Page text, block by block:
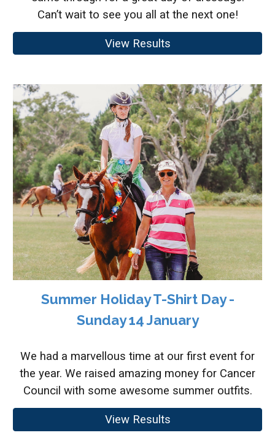
Can’t wait to see you all at the next one!
View Results
Summer Holiday T-Shirt Day -
Sunday 14 January
We had a marvellous time at our first event for
the year. We raised amazing money for Cancer
Council with some awesome summer outfits.
View Results